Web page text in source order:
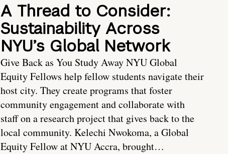
A Thread to Consider:
Sustainability Across
NYU’s Global Network
Give Back as You Study Away NYU Global
Equity Fellows help fellow students navigate their
host city. They create programs that foster
community engagement and collaborate with
staff on a research project that gives back to the
local community. Kelechi Nwokoma, a Global
Equity Fellow at NYU Accra, brought…